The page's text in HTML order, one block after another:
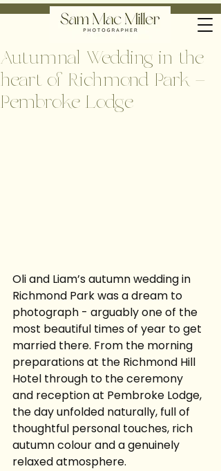
Autumnal Wedding in the
heart of Richmond Park –
Pembroke Lodge
Oli and Liam’s autumn wedding in
Richmond Park was a dream to
photograph - arguably one of the
most beautiful times of year to get
married there. From the morning
preparations at the Richmond Hill
Hotel through to the ceremony
and reception at Pembroke Lodge,
the day unfolded naturally, full of
thoughtful personal touches, rich
autumn colour and a genuinely
relaxed atmosphere.